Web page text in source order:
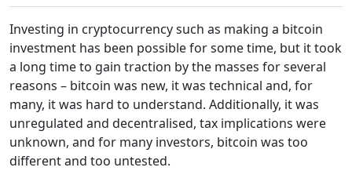
Investing in cryptocurrency such as making a bitcoin
investment has been possible for some time, but it took
a long time to gain traction by the masses for several
reasons – bitcoin was new, it was technical and, for
many, it was hard to understand. Additionally, it was
unregulated and decentralised, tax implications were
unknown, and for many investors, bitcoin was too
different and too untested.